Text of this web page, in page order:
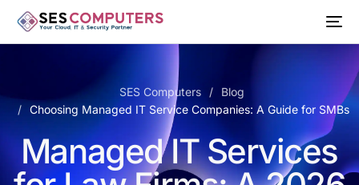
SES Computers
Blog
Choosing Managed IT Service Companies: A Guide for SMBs
Managed IT Services